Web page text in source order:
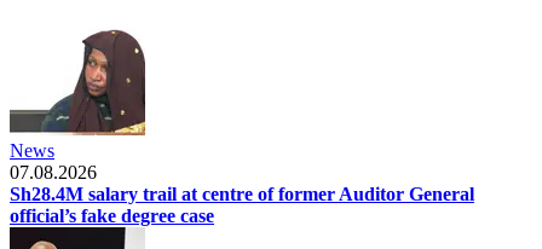
News
07.08.2026
Sh28.4M salary trail at centre of former Auditor General
official’s fake degree case